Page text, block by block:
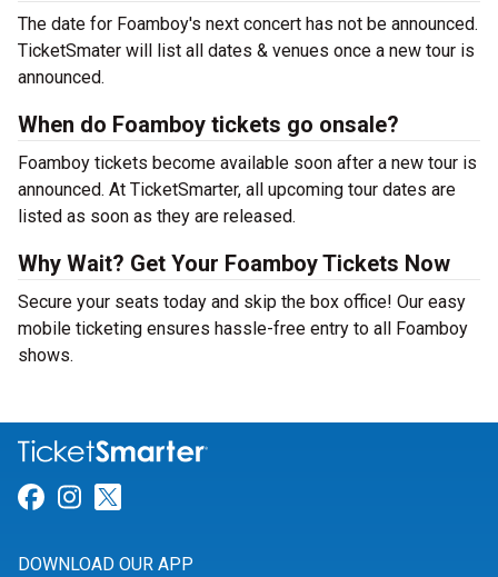
The date for Foamboy's next concert has not be announced.
TicketSmater will list all dates & venues once a new tour is
announced.
When do Foamboy tickets go onsale?
Foamboy tickets become available soon after a new tour is
announced. At TicketSmarter, all upcoming tour dates are
listed as soon as they are released.
Why Wait? Get Your Foamboy Tickets Now
Secure your seats today and skip the box office! Our easy
mobile ticketing ensures hassle-free entry to all Foamboy
shows.
Link for Facebook
Link for Instagram
DOWNLOAD OUR APP